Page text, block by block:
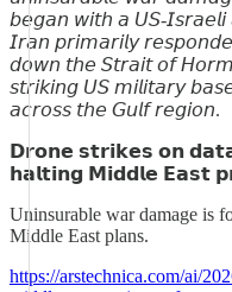
𝘣𝘦𝘨𝘢𝘯 𝘸𝘪𝘵𝘩 𝘢 𝘜𝘚-
𝘐𝘳𝘢𝘯 𝘱𝘳𝘪𝘮𝘢𝘳𝘪𝘭𝘺
𝘥𝘰𝘸𝘯 𝘵𝘩𝘦 𝘚𝘵𝘳𝘢𝘪𝘵 𝘰𝘧
𝘴𝘵𝘳𝘪𝘬𝘪𝘯𝘨 𝘜𝘚 𝘮𝘪𝘭𝘪𝘵𝘢𝘳𝘺
𝘢𝘤𝘳𝘰𝘴𝘴 𝘵𝘩𝘦 𝘎𝘶𝘭𝘧 𝘳𝘦𝘨𝘪𝘰𝘯.
𝗗𝗿𝗼𝗻𝗲 𝘀𝘁𝗿𝗶𝗸𝗲𝘀 𝗼𝗻
𝗵𝗮𝗹𝘁𝗶𝗻𝗴 𝗠𝗶𝗱𝗱𝗹𝗲 𝗘𝗮𝘀𝘁
Uninsurable war damage is
Middle East plans.
https://arstechnica.com/ai/